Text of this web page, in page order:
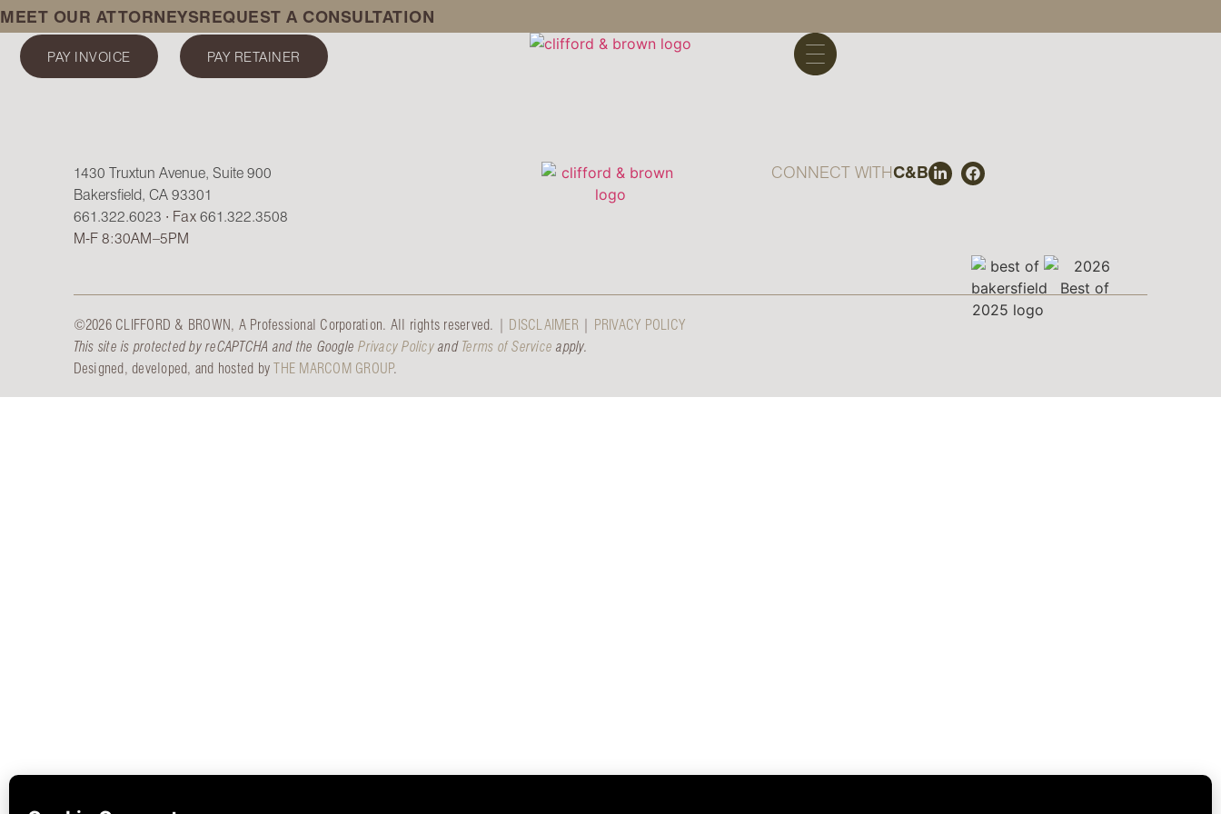
MEET OUR ATTORNEYSREQUEST A CONSULTATION
PAY INVOICE PAY RETAINER
1430 Truxtun Avenue, Suite 900
Bakersfield, CA 93301
661.322.6023 ∙ Fax661.322.3508
M-F 8:30AM–5PM
CONNECT WITHC&B
©2026 CLIFFORD & BROWN, A Professional Corporation. All rights reserved. | DISCLAIMER | PRIVACY POLICY
This site is protected by reCAPTCHA and the GooglePrivacy PolicyandTerms of Service apply.
Designed, developed, and hosted byTHE MARCOM GROUP.